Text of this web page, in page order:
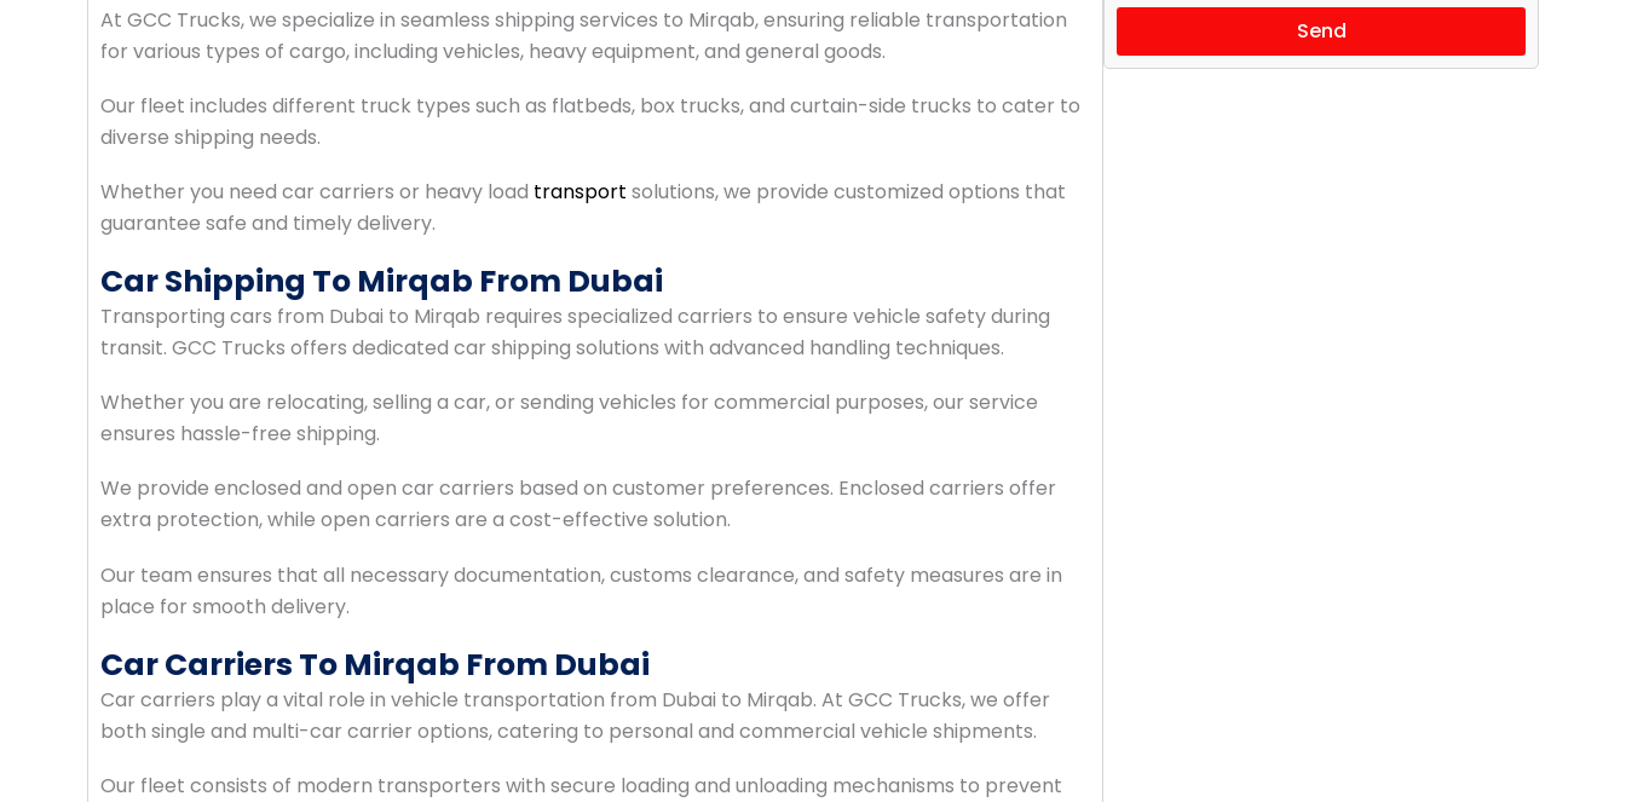
At GCC Trucks, we specialize in seamless shipping services to Mirqab, ensuring reliable transportation
for various types of cargo, including vehicles, heavy equipment, and general goods.
Our fleet includes different truck types such as flatbeds, box trucks, and curtain-side trucks to cater to
diverse shipping needs.
Whether you need car carriers or heavy load transport solutions, we provide customized options that
guarantee safe and timely delivery.
Car Shipping To Mirqab From Dubai
Transporting cars from Dubai to Mirqab requires specialized carriers to ensure vehicle safety during
transit. GCC Trucks offers dedicated car shipping solutions with advanced handling techniques.
Whether you are relocating, selling a car, or sending vehicles for commercial purposes, our service
ensures hassle-free shipping.
We provide enclosed and open car carriers based on customer preferences. Enclosed carriers offer
extra protection, while open carriers are a cost-effective solution.
Our team ensures that all necessary documentation, customs clearance, and safety measures are in
place for smooth delivery.
Car Carriers To Mirqab From Dubai
Car carriers play a vital role in vehicle transportation from Dubai to Mirqab. At GCC Trucks, we offer
both single and multi-car carrier options, catering to personal and commercial vehicle shipments.
Our fleet consists of modern transporters with secure loading and unloading mechanisms to prevent
Send